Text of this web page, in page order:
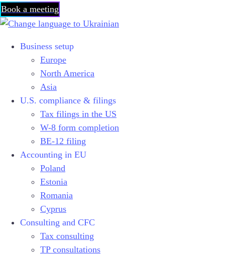
Book a meeting
Business setup
Europe
North America
Asia
U.S. compliance & filings
Tax filings in the US
W-8 form completion
BE-12 filing
Accounting in EU
Poland
Estonia
Romania
Cyprus
Consulting and CFC
Tax consulting
TP consultations